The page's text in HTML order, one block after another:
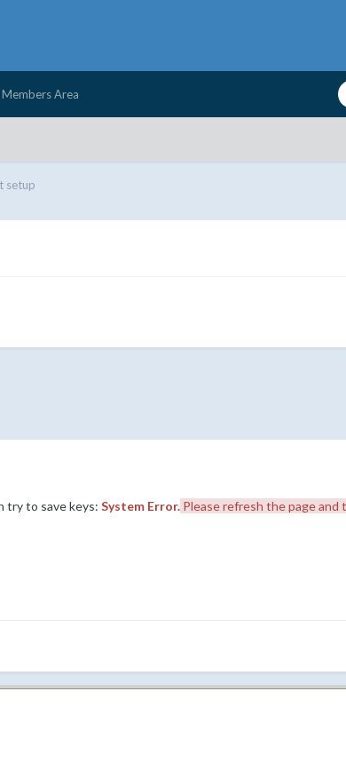
Members Area
setup
try to save keys: System Error. Please refresh the page and